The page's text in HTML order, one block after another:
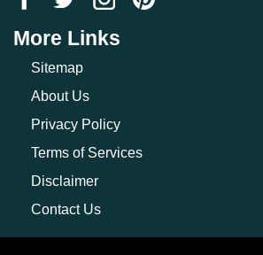
More Links
Sitemap
About Us
Privacy Policy
Terms of Services
Disclaimer
Contact Us